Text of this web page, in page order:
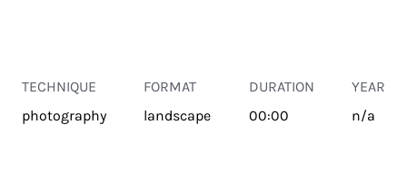
TECHNIQUE
photography
FORMAT
landscape
DURATION
00:00
YEAR
n/a